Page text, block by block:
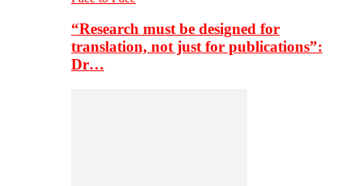
“Research must be designed for
translation, not just for publications”:
Dr…